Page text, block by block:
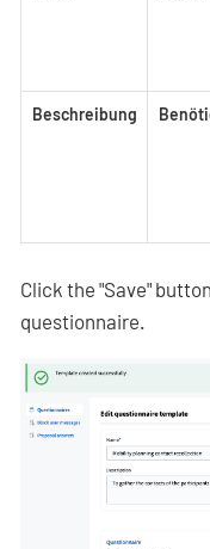
Beschreibung
Click the "Save"
questionnaire.